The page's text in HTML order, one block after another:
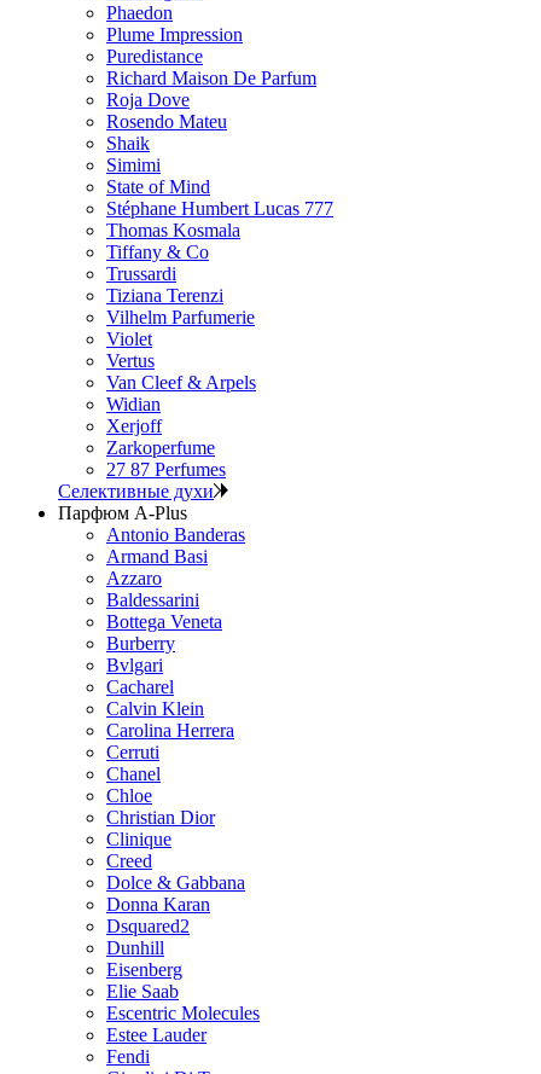
Phaedon
Plume Impression
Puredistance
Richard Maison De Parfum
Roja Dove
Rosendo Mateu
Shaik
Simimi
State of Mind
Stéphane Humbert Lucas 777
Thomas Kosmala
Tiffany & Co
Trussardi
Tiziana Terenzi
Vilhelm Parfumerie
Violet
Vertus
Van Cleef & Arpels
Widian
Xerjoff
Zarkoperfume
27 87 Perfumes
Селективные духи
Парфюм A-Plus
Antonio Banderas
Armand Basi
Azzaro
Baldessarini
Bottega Veneta
Burberry
Bvlgari
Cacharel
Calvin Klein
Carolina Herrera
Cerruti
Chanel
Chloe
Christian Dior
Clinique
Creed
Dolce & Gabbana
Donna Karan
Dsquared2
Dunhill
Eisenberg
Elie Saab
Escentric Molecules
Estee Lauder
Fendi